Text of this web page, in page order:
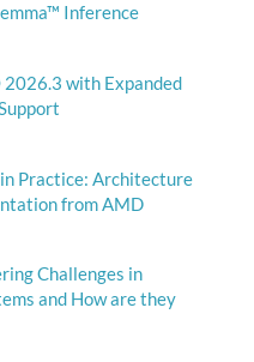
Inference
with Expanded
Practice: Architecture
from AMD
Challenges in
and How are they